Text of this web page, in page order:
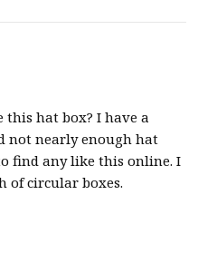
this hat box? I have a
not nearly enough hat
find any like this online. I
of circular boxes.